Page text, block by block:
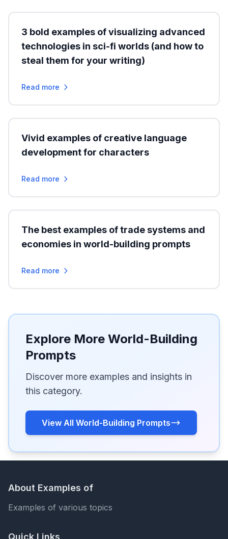
3 bold examples of visualizing advanced
technologies in sci-fi worlds (and how to
steal them for your writing)
Read more
Vivid examples of creative language
development for characters
Read more
The best examples of trade systems and
economies in world-building prompts
Read more
Explore More World-Building
Prompts
Discover more examples and insights in
this category.
View All World-Building Prompts
About Examples of
Examples of various topics
Quick Links